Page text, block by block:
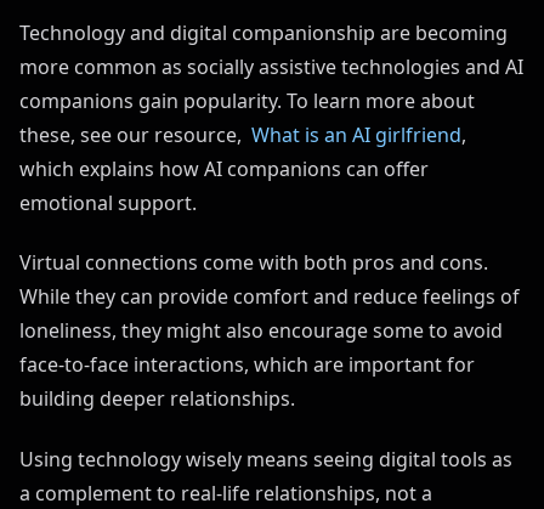
Technology and digital companionship are becoming
more common as socially assistive technologies and AI
companions gain popularity. To learn more about
these, see our resource, What is an AI girlfriend,
which explains how AI companions can offer
emotional support.
Virtual connections come with both pros and cons.
While they can provide comfort and reduce feelings of
loneliness, they might also encourage some to avoid
face-to-face interactions, which are important for
building deeper relationships.
Using technology wisely means seeing digital tools as
a complement to real-life relationships, not a